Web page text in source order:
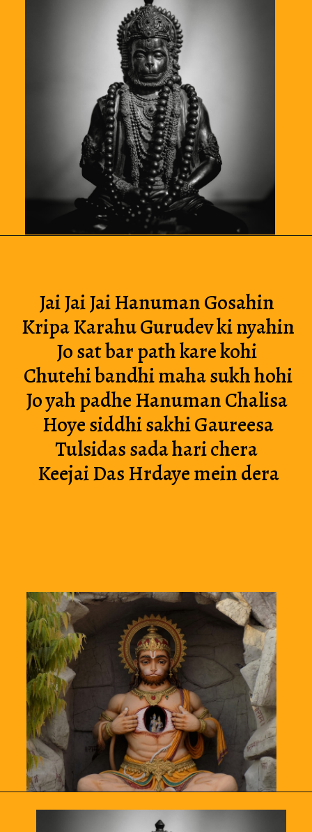
Jai Jai Jai Hanuman Gosahin
Kripa Karahu Gurudev ki nyahin
Jo sat bar path kare kohi
Chutehi bandhi maha sukh hohi
Jo yah padhe Hanuman Chalisa
Hoye siddhi sakhi Gaureesa
Tulsidas sada hari chera
Keejai Das Hrdaye mein dera